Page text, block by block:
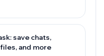
save chats,
and more